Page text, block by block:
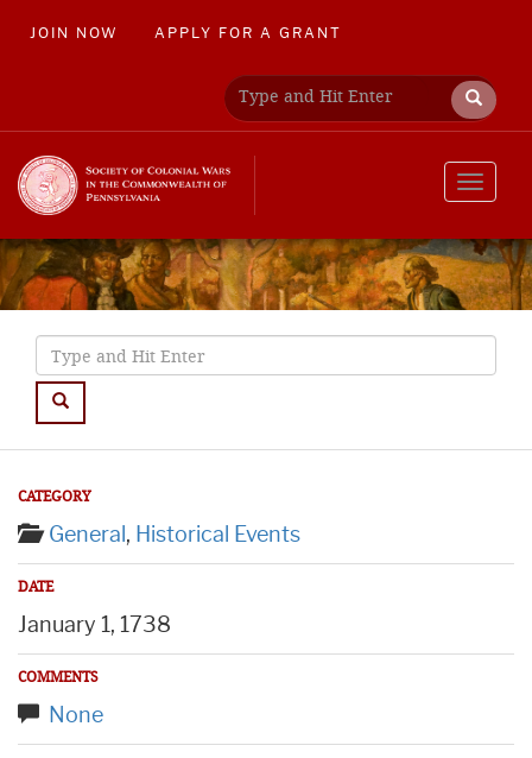
JOIN NOW APPLY FOR A GRANT
Toggle
CATEGORY
General , Historical Events
DATE
January 1, 1738
COMMENTS
None